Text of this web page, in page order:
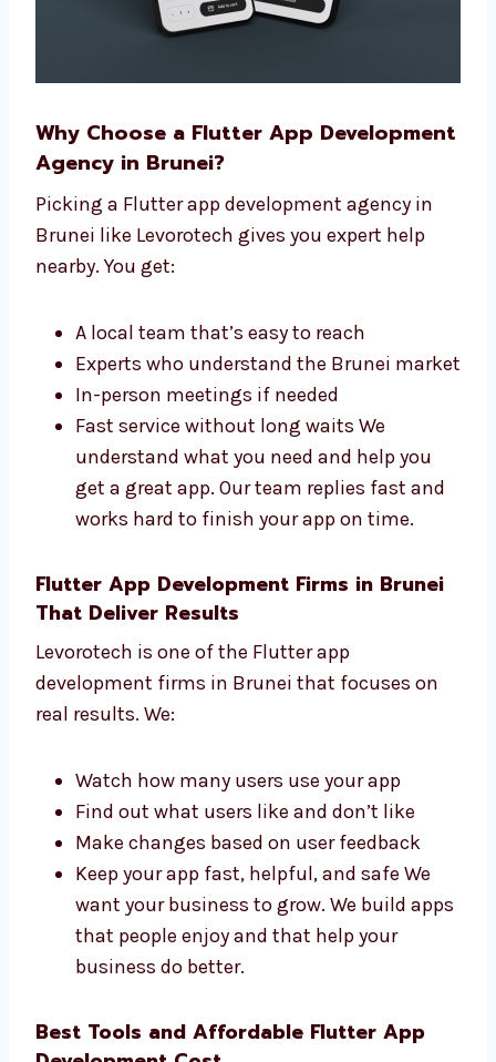
Development Agency in Brunei?
Picking a Flutter app development agency in
Brunei like Levorotech gives you expert help
nearby. You get:
A local team that’s easy to reach
Experts who understand the Brunei
In-person meetings if needed
Fast service without long waits We
understand what you need and help you
get a great app. Our team replies fast
and works hard to finish your app on
Flutter App Development Firms in Brunei
That Deliver Results
Levorotech is one of the Flutter app
development firms in Brunei that focuses on
real results. We:
Find out what users like and don’t like